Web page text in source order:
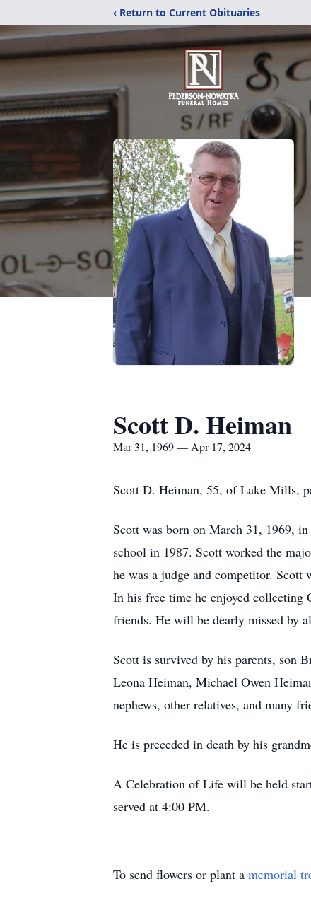
‹ Return to Current Obituaries
Scott D. Heiman
Mar 31, 1969 — Apr 17, 2024
Scott D. Heiman, 55, of Lake Mills,
Scott was born on March 31, 1969,
school in 1987. Scott worked the
he was a judge and competitor. Scott
In his free time he enjoyed
friends. He will be dearly missed by
Scott is survived by his parents, son
Leona Heiman, Michael Owen
nephews, other relatives, and many
He is preceded in death by his
A Celebration of Life will be held
served at 4:00 PM.
To send flowers or plant a memorial